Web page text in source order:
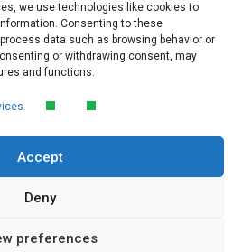
we use technologies like cookies to
Consenting to these
data such as browsing behavior or
or withdrawing consent, may
and functions.
Accept
Deny
preferences
GUIDE
to Product
Environmental
compliance, including the
process every manufacturer
to stay compliant and
market‑ready.
DOWNLOAD